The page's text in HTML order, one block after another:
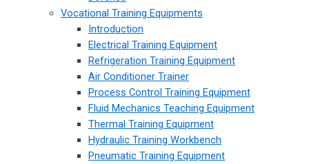
Vocational Training Equipments
Introduction
Electrical Training Equipment
Refrigeration Training Equipment
Air Conditioner Trainer
Process Control Training Equipment
Fluid Mechanics Teaching Equipment
Thermal Training Equipment
Hydraulic Training Workbench
Pneumatic Training Equipment